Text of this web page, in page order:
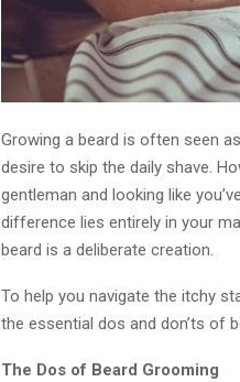
Growing a beard is often seen
desire to skip the daily shave.
gentleman and looking like
difference lies entirely in your
beard is a deliberate creation.
To help you navigate the itchy
the essential dos and don’ts of
The Dos of Beard Grooming